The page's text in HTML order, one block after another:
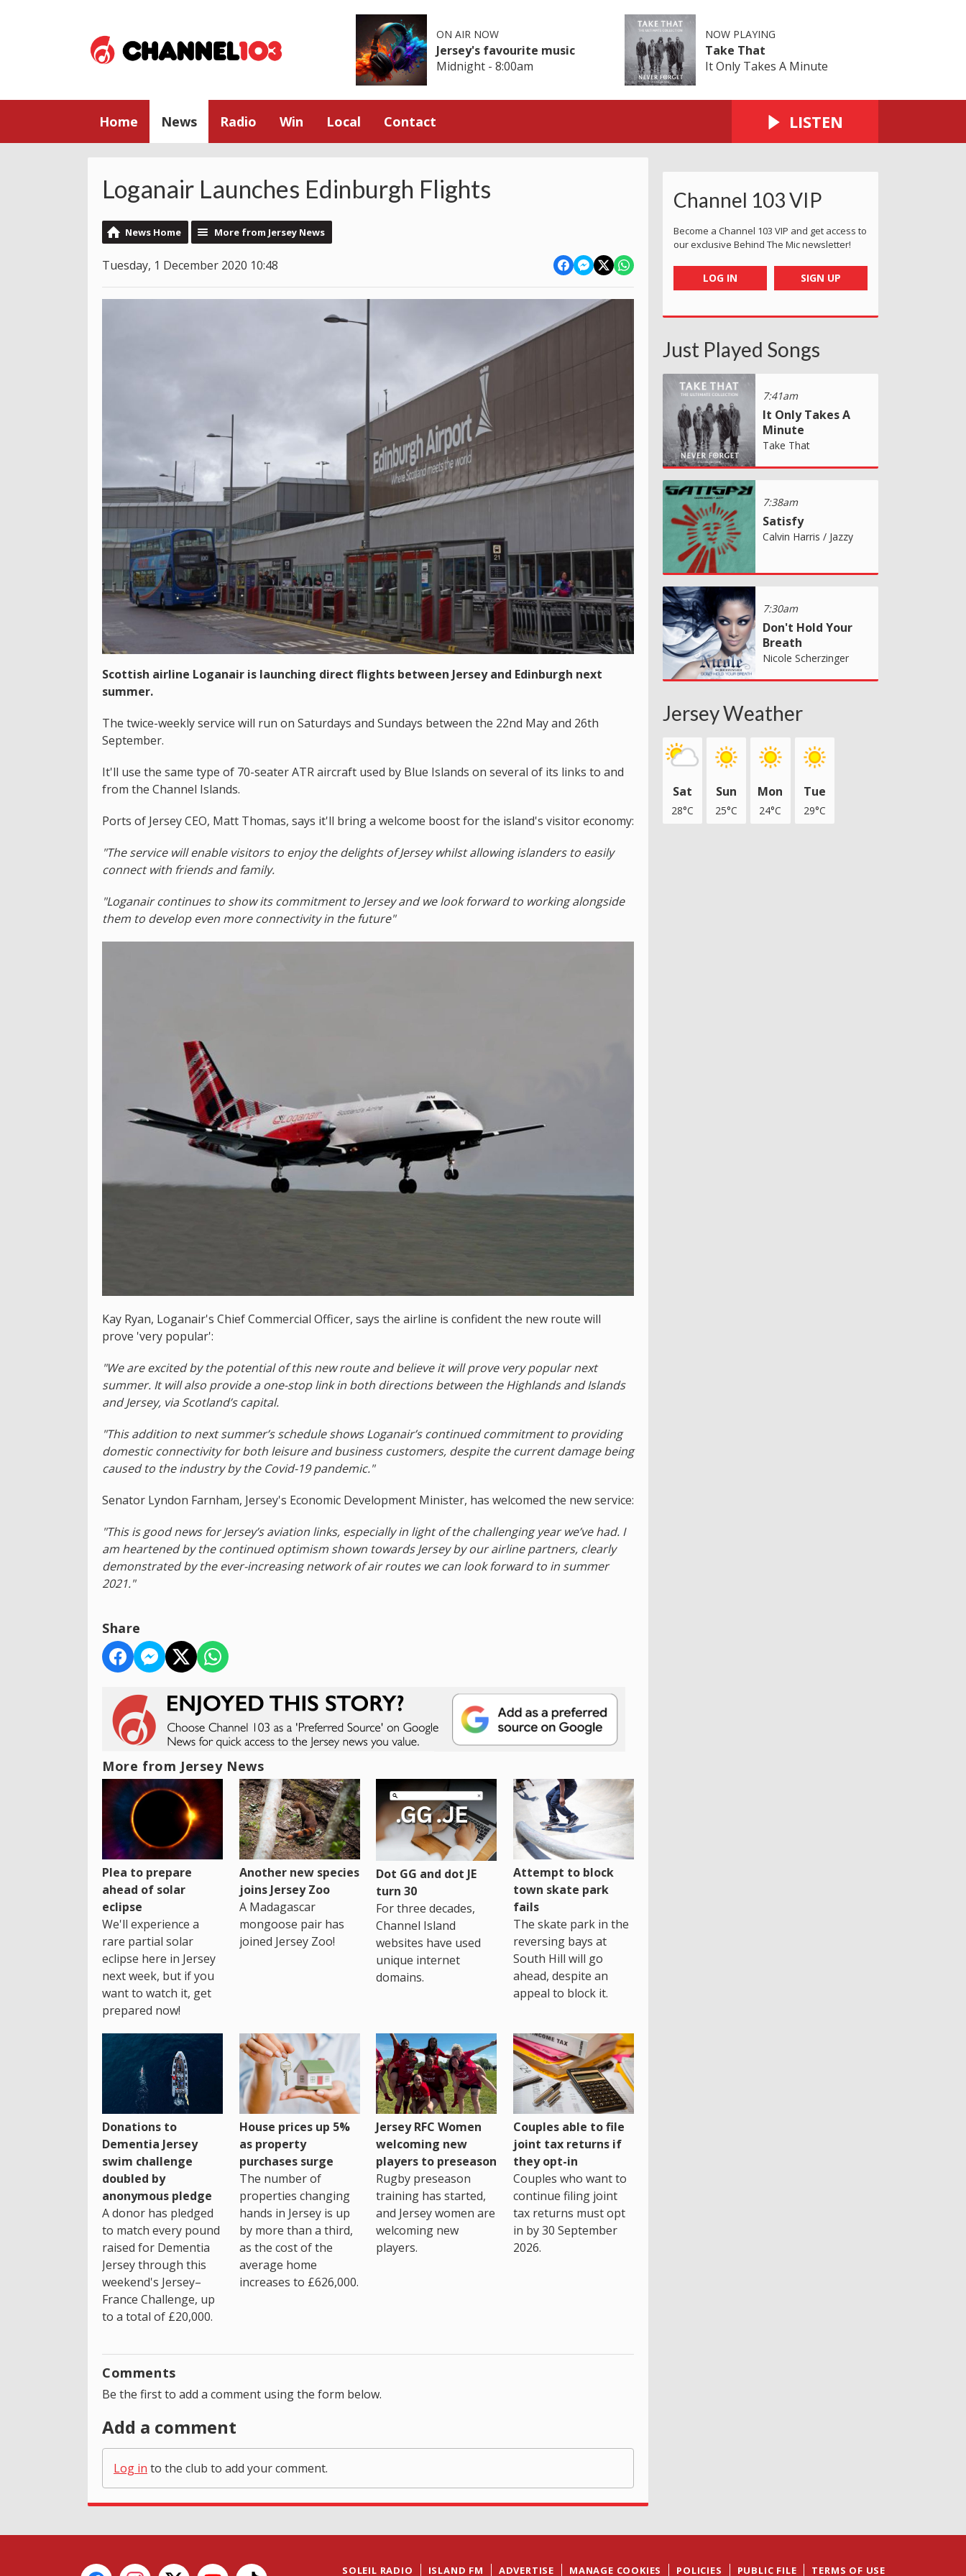
ON AIR NOW
Jersey's favourite music
Midnight - 8:00am
NOW PLAYING
Take That
It Only Takes A Minute
Home News Radio Win Local Contact LISTEN
Loganair Launches Edinburgh Flights
News Home More from Jersey News
Tuesday, 1 December 2020 10:48
Scottish airline Loganair is launching direct flights between Jersey and Edinburgh next
summer.
The twice-weekly service will run on Saturdays and Sundays between the 22nd May and 26th
September.
It'll use the same type of 70-seater ATR aircraft used by Blue Islands on several of its links to and
from the Channel Islands.
Ports of Jersey CEO, Matt Thomas, says it'll bring a welcome boost for the island's visitor economy:
"The service will enable visitors to enjoy the delights of Jersey whilst allowing islanders to easily
connect with friends and family.
"Loganair continues to show its commitment to Jersey and we look forward to working alongside
them to develop even more connectivity in the future"
Kay Ryan, Loganair's Chief Commercial Officer, says the airline is confident the new route will
prove 'very popular':
"We are excited by the potential of this new route and believe it will prove very popular next
summer. It will also provide a one-stop link in both directions between the Highlands and Islands
and Jersey, via Scotland’s capital.
"This addition to next summer’s schedule shows Loganair’s continued commitment to providing
domestic connectivity for both leisure and business customers, despite the current damage being
caused to the industry by the Covid-19 pandemic."
Senator Lyndon Farnham, Jersey's Economic Development Minister, has welcomed the new service:
"This is good news for Jersey’s aviation links, especially in light of the challenging year we’ve had. I
am heartened by the continued optimism shown towards Jersey by our airline partners, clearly
demonstrated by the ever-increasing network of air routes we can look forward to in summer
2021."
Share
More from Jersey News
Plea to prepare
ahead of solar
eclipse
We'll experience a
rare partial solar
eclipse here in Jersey
next week, but if you
want to watch it, get
prepared now!
Another new species
joins Jersey Zoo
A Madagascar
mongoose pair has
joined Jersey Zoo!
Dot GG and dot JE
turn 30
For three decades,
Channel Island
websites have used
unique internet
domains.
Attempt to block
town skate park
fails
The skate park in the
reversing bays at
South Hill will go
ahead, despite an
appeal to block it.
Donations to
Dementia Jersey
swim challenge
doubled by
anonymous pledge
A donor has pledged
to match every pound
raised for Dementia
Jersey through this
weekend's Jersey–
France Challenge, up
to a total of £20,000.
House prices up 5%
as property
purchases surge
The number of
properties changing
hands in Jersey is up
by more than a third,
as the cost of the
average home
increases to £626,000.
Jersey RFC Women
welcoming new
players to preseason
Rugby preseason
training has started,
and Jersey women are
welcoming new
players.
Couples able to file
joint tax returns if
they opt-in
Couples who want to
continue filing joint
tax returns must opt
in by 30 September
2026.
Comments
Be the first to add a comment using the form below.
Add a comment
Log in to the club to add your comment.
Channel 103 VIP
Become a Channel 103 VIP and get access to
our exclusive Behind The Mic newsletter!
LOG IN SIGN UP
Just Played Songs
7:41am
It Only Takes A
Minute
Take That
7:38am
Satisfy
Calvin Harris / Jazzy
7:30am
Don't Hold Your
Breath
Nicole Scherzinger
Jersey Weather
Sat
28°C
Sun
25°C
Mon
24°C
Tue
29°C
SOLEIL RADIO ISLAND FM ADVERTISE MANAGE COOKIES POLICIES PUBLIC FILE TERMS OF USE